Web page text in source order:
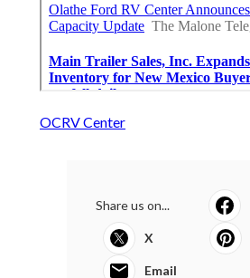
OCRV Center
Share us on...
X
Email